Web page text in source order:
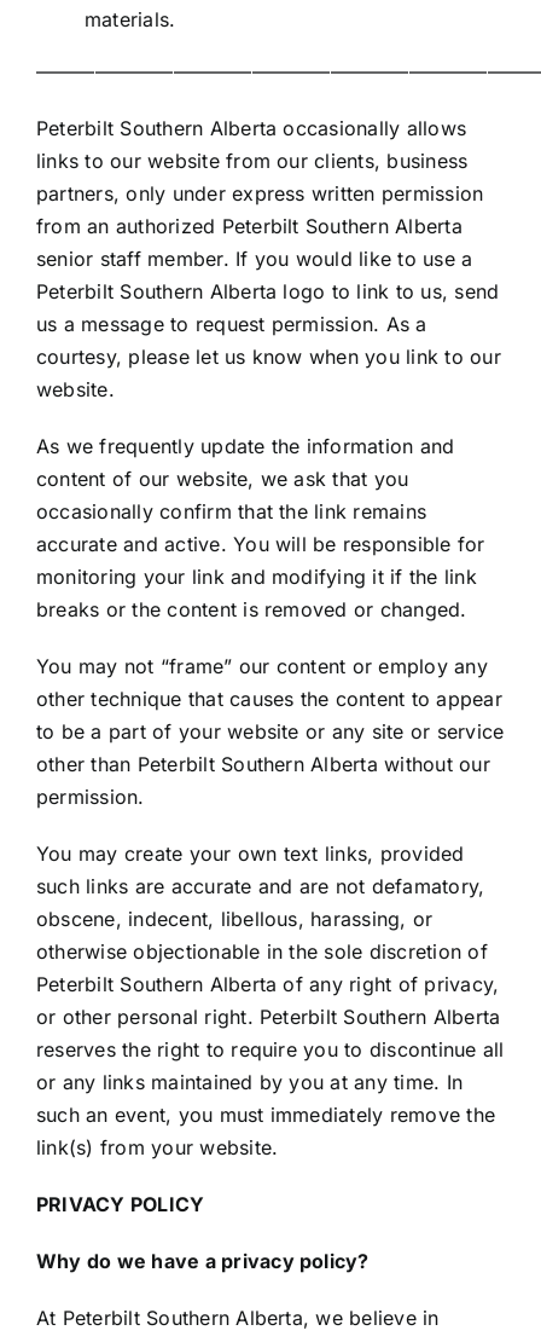
materials.
Peterbilt Southern Alberta occasionally allows
links to our website from our clients, business
partners, only under express written permission
from an authorized Peterbilt Southern Alberta
senior staff member. If you would like to use a
Peterbilt Southern Alberta logo to link to us, send
us a message to request permission. As a
courtesy, please let us know when you link to our
website.
As we frequently update the information and
content of our website, we ask that you
occasionally confirm that the link remains
accurate and active. You will be responsible for
monitoring your link and modifying it if the link
breaks or the content is removed or changed.
You may not “frame” our content or employ any
other technique that causes the content to appear
to be a part of your website or any site or service
other than Peterbilt Southern Alberta without our
permission.
You may create your own text links, provided
such links are accurate and are not defamatory,
obscene, indecent, libellous, harassing, or
otherwise objectionable in the sole discretion of
Peterbilt Southern Alberta of any right of privacy,
or other personal right. Peterbilt Southern Alberta
reserves the right to require you to discontinue all
or any links maintained by you at any time. In
such an event, you must immediately remove the
link(s) from your website.
PRIVACY POLICY
Why do we have a privacy policy?
At Peterbilt Southern Alberta, we believe in